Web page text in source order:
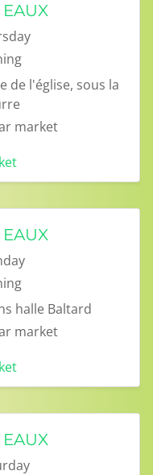
EAUX
de l'église, sous la
market
EAUX
halle Baltard
market
EAUX